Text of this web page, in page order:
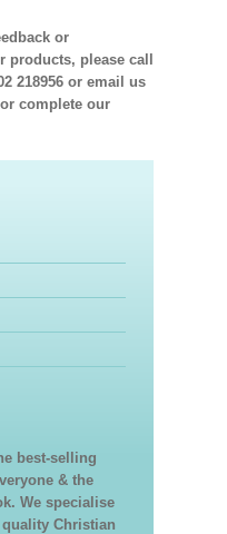
or
products, please call
218956 or email us
or complete our
best-selling
& the
We specialise
Christian